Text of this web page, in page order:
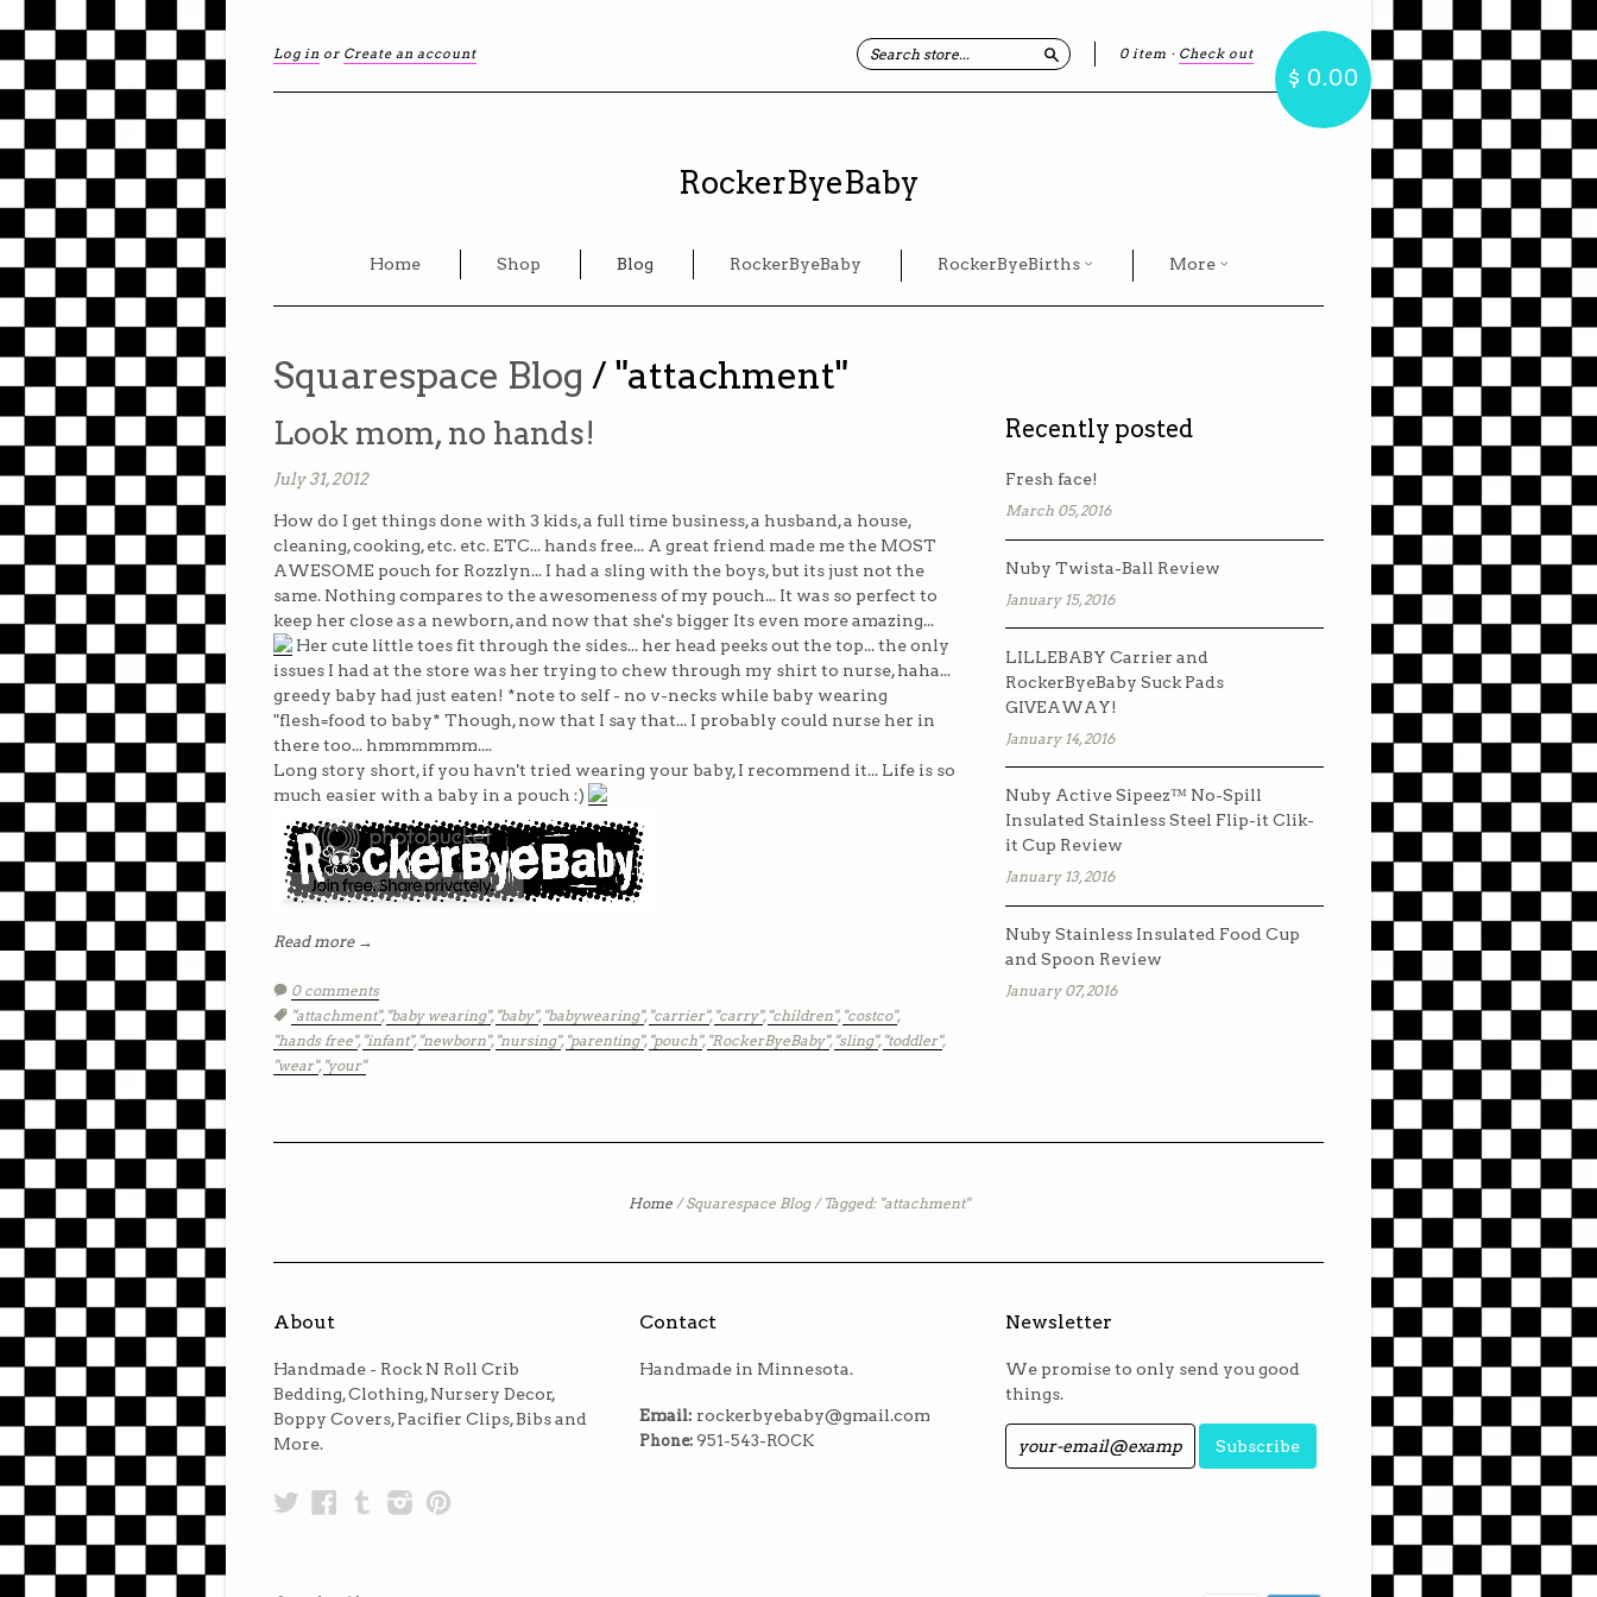
Log in or Create an account 0 item · Check out
Search $ 0.00
RockerByeBaby
Home Shop Blog RockerByeBaby RockerByeBirths More
Squarespace Blog / "attachment"
Look mom, no hands!
July 31, 2012
How do I get things done with 3 kids, a full time business, a husband, a house,
cleaning, cooking, etc. etc. ETC... hands free... A great friend made me the MOST
AWESOME pouch for Rozzlyn... I had a sling with the boys, but its just not the
same. Nothing compares to the awesomeness of my pouch... It was so perfect to
keep her close as a newborn, and now that she's bigger Its even more amazing...
Her cute little toes fit through the sides... her head peeks out the top... the only
issues I had at the store was her trying to chew through my shirt to nurse, haha...
greedy baby had just eaten! *note to self - no v-necks while baby wearing
"flesh=food to baby* Though, now that I say that... I probably could nurse her in
there too... hmmmmmm....
Long story short, if you havn't tried wearing your baby, I recommend it... Life is so
much easier with a baby in a pouch :)
Read more →
0 comments
Tags:
"attachment", "baby wearing", "baby", "babywearing", "carrier", "carry", "children", "costco",
"hands free", "infant", "newborn", "nursing", "parenting", "pouch", "RockerByeBaby", "sling", "toddler",
"wear", "your"
Recently posted
Fresh face!
March 05, 2016
Nuby Twista-Ball Review
January 15, 2016
LILLEBABY Carrier and
RockerByeBaby Suck Pads
GIVEAWAY!
January 14, 2016
Nuby Active Sipeez™ No-Spill
Insulated Stainless Steel Flip-it Clik-
it Cup Review
January 13, 2016
Nuby Stainless Insulated Food Cup
and Spoon Review
January 07, 2016
Home / Squarespace Blog / Tagged: "attachment"
About
Handmade - Rock N Roll Crib
Bedding, Clothing, Nursery Decor,
Boppy Covers, Pacifier Clips, Bibs and
More.
TwitterFacebook
TumblrInstagram
Contact
Handmade in Minnesota.
Email: rockerbyebaby@gmail.com
Phone:951-543-ROCK
Newsletter
We promise to only send you good
things.